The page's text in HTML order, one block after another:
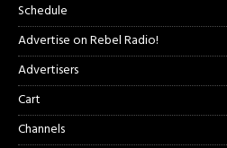
Schedule
Advertise on Rebel Radio!
Advertisers
Cart
Channels